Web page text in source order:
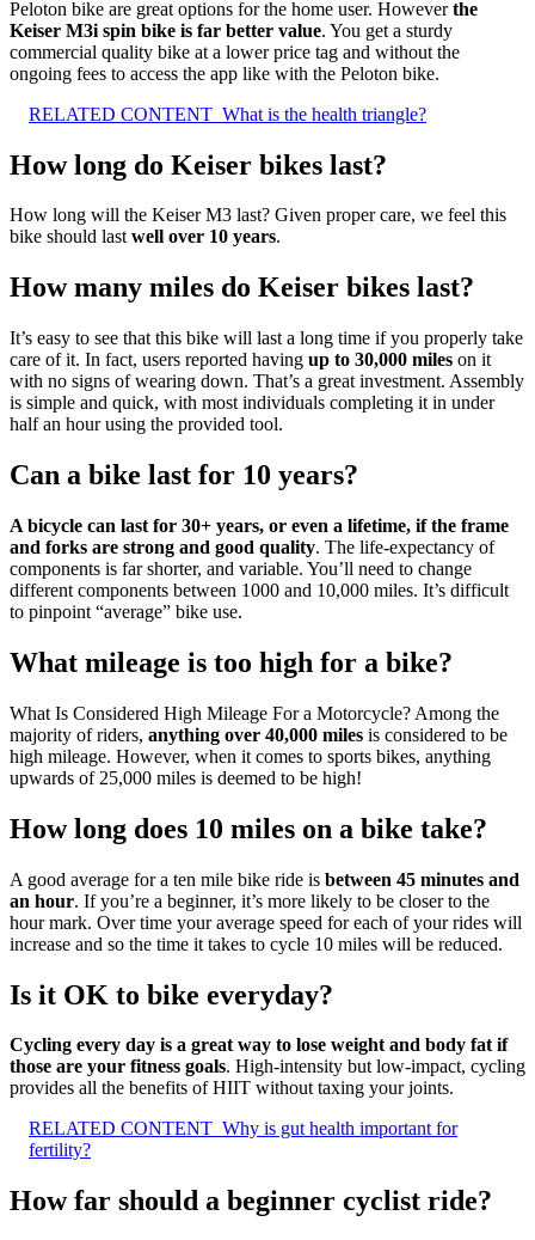
Peloton bike are great options for the home user. Howeverthe
Keiser M3i spin bike is far better value. You get a sturdy
commercial quality bike at a lower price tag and without the
ongoing fees to access the app like with the Peloton bike.
RELATED CONTENT What is the health triangle?
How long do Keiser bikes last?
How long will the Keiser M3 last? Given proper care, we feel this
bike should lastwell over 10 years.
How many miles do Keiser bikes last?
It’s easy to see that this bike will last a long time if you properly take
care of it. In fact, users reported having up to 30,000 miles on it
with no signs of wearing down. That’s a great investment. Assembly
is simple and quick, with most individuals completing it in under
half an hour using the provided tool.
Can a bike last for 10 years?
A bicycle can last for 30+ years, or even a lifetime, if the frame
and forks are strong and good quality. The life-expectancy of
components is far shorter, and variable. You’ll need to change
different components between 1000 and 10,000 miles. It’s difficult
to pinpoint “average” bike use.
What mileage is too high for a bike?
What Is Considered High Mileage For a Motorcycle? Among the
majority of riders, anything over 40,000 miles is considered to be
high mileage. However, when it comes to sports bikes, anything
upwards of 25,000 miles is deemed to be high!
How long does 10 miles on a bike take?
A good average for a ten mile bike ride is between 45 minutes and
an hour. If you’re a beginner, it’s more likely to be closer to the
hour mark. Over time your average speed for each of your rides will
increase and so the time it takes to cycle 10 miles will be reduced.
Is it OK to bike everyday?
Cycling every day is a great way to lose weight and body fat if
those are your fitness goals. High-intensity but low-impact, cycling
provides all the benefits of HIIT without taxing your joints.
RELATED CONTENT Why is gut health important for
fertility?
How far should a beginner cyclist ride?